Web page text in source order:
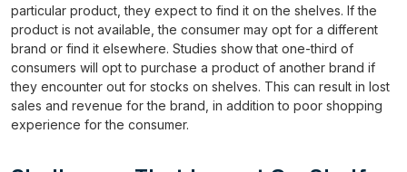
particular product, they expect to find it on the shelves. If the
product is not available, the consumer may opt for a different
brand or find it elsewhere. Studies show that one-third of
consumers will opt to purchase a product of another brand if
they encounter out for stocks on shelves. This can result in lost
sales and revenue for the brand, in addition to poor shopping
experience for the consumer.